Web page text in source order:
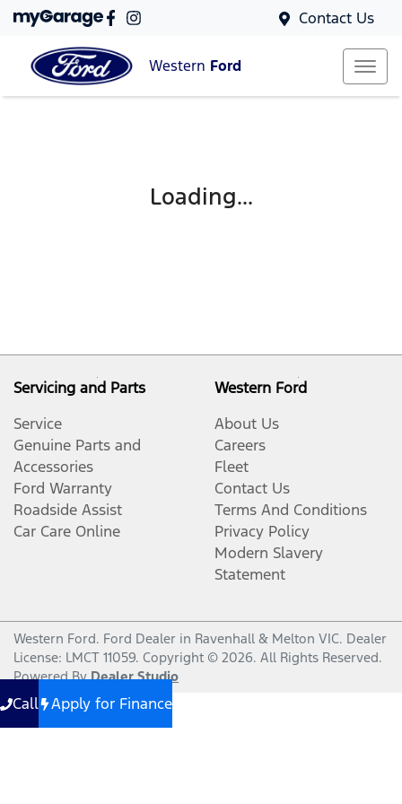
Contact Us
Western Ford
Loading...
Servicing and Parts
Service
Genuine Parts and
Accessories
Ford Warranty
Roadside Assist
Car Care Online
Western Ford
About Us
Careers
Fleet
Contact Us
Terms And Conditions
Privacy Policy
Modern Slavery
Statement
Western Ford. Ford Dealer in Ravenhall & Melton VIC. Dealer
License: LMCT 11059. Copyright © 2026. All Rights Reserved.
Powered ByDealer Studio
Call Apply for Finance